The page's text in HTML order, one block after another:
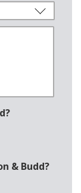
& Budd?